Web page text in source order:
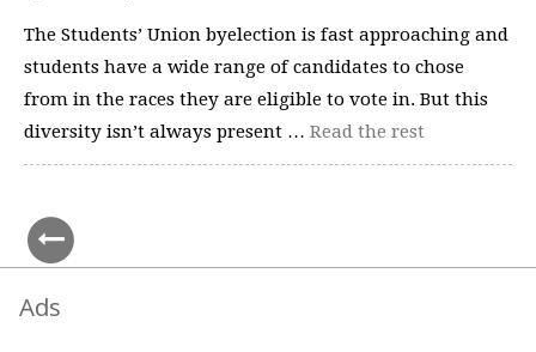
The Students’ Union byelection is fast approaching and
students have a wide range of candidates to chose
from in the races they are eligible to vote in. But this
diversity isn’t always present … Read the rest
Ads